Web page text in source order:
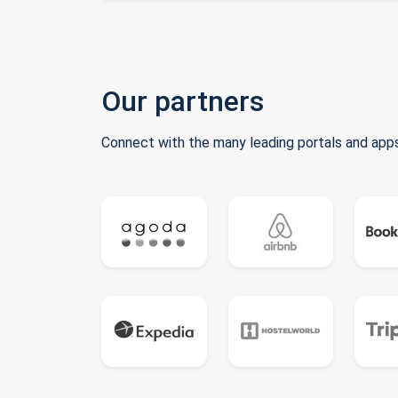
Our partners
Connect with the many leading portals and